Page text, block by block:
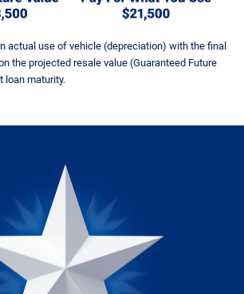
actual use of vehicle (depreciation) with the final
the projected resale value (Guaranteed Future
loan maturity.